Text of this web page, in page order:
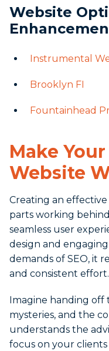
Website
Instrumental
Brooklyn FI
Fountainhead
Make
Website
Creating an
parts working
seamless user
design and
demands of SEO, it
and consistent effort.
Imagine handing off
mysteries, and the
understands the
focus on your